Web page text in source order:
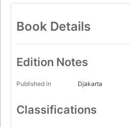
Book Details
Edition Notes
Published in Djakarta
Classifications